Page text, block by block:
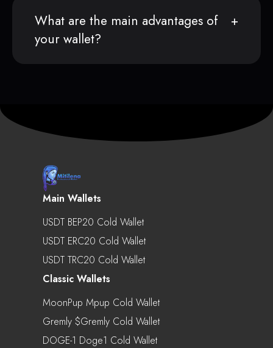
What are the main advantages of
your wallet?
Main Wallets
USDT BEP20 Cold Wallet
USDT ERC20 Cold Wallet
USDT TRC20 Cold Wallet
Classic Wallets
MoonPup Mpup Cold Wallet
Gremly $gremly Cold Wallet
DOGE-1 Doge1 Cold Wallet